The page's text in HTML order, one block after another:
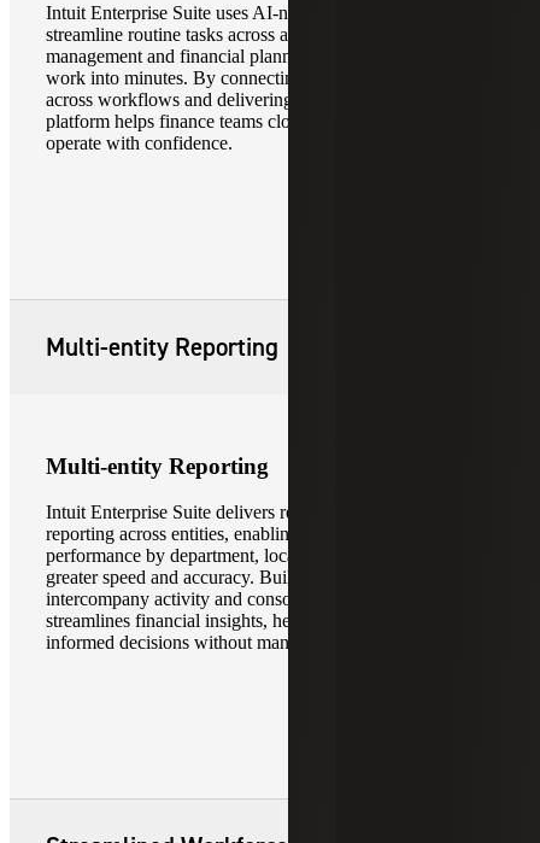
Intuit Enterprise Suite uses AI-native automation to
streamline routine tasks across accounting, project
management and financial planning, reducing hours of
work into minutes. By connecting and normalizing data
across workflows and delivering real-time insights, the
platform helps finance teams close faster, plan smarter and
operate with confidence.
Multi-entity Reporting
Multi-entity Reporting
Intuit Enterprise Suite delivers real-time, multi-dimensional
reporting across entities, enabling finance teams to analyze
performance by department, location, and subsidiary with
greater speed and accuracy. Built-in support for
intercompany activity and consolidated reporting
streamlines financial insights, helping leaders make more
informed decisions without manual data aggregation.